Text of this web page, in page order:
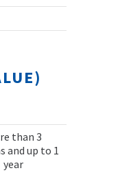
than 3
and up to 1
year